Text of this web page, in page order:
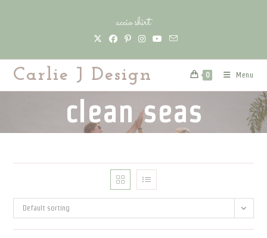
accio shirt
Carlie J Design 0 Menu
clean seas
Default sorting